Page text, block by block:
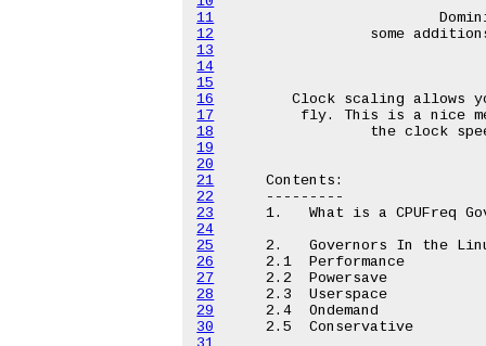
11
12
13
14
15
16
17
18
19
20
21
22
23
24
25
26
27
28
29
30